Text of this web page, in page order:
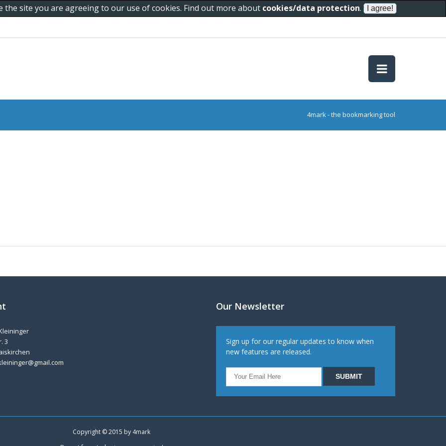
site you are agreeing to our use of cookies. Find out more about cookies/data protection.
4mark - the bookmarking tool
3
Our Newsletter
Sign up for our regular updates to know when
new features are released.
Copyright © 2015 by 4mark